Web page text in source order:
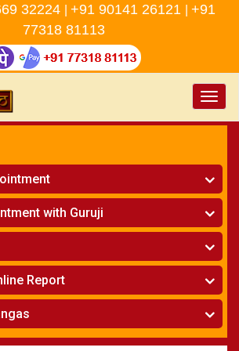
32224 +91 90141 26121
+91
77318 81113
Toggle
on Phone
with Guruji
Report
2025